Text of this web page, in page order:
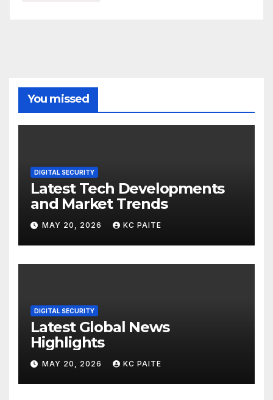
You missed
DIGITAL SECURITY
Latest Tech Developments
and Market Trends
MAY 20, 2026 KC PAITE
DIGITAL SECURITY
Latest Global News
Highlights
MAY 20, 2026 KC PAITE